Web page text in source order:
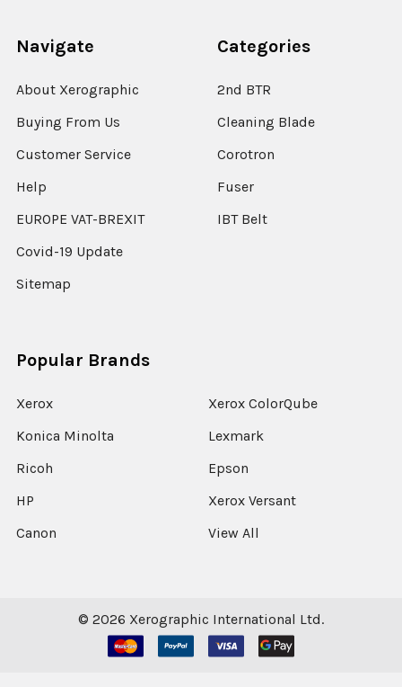
Navigate
About Xerographic
Buying From Us
Customer Service
Help
EUROPE VAT-BREXIT
Covid-19 Update
Sitemap
Categories
2nd BTR
Cleaning Blade
Corotron
Fuser
IBT Belt
Popular Brands
Xerox
Konica Minolta
Ricoh
HP
Canon
Xerox ColorQube
Lexmark
Epson
Xerox Versant
View All
© 2026 Xerographic International Ltd.